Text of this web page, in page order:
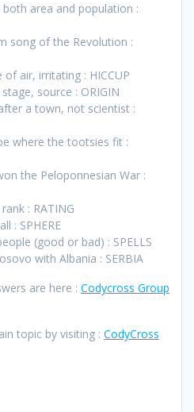
area and population :
song of the Revolution :
air, irritating : HICCUP
source : ORIGIN
a town, not scientist :
where the tootsies fit :
the Peloponnesian War :
: RATING
: SPHERE
(good or bad) : SPELLS
with Albania : SERBIA
are here : Codycross Group
topic by visiting : CodyCross